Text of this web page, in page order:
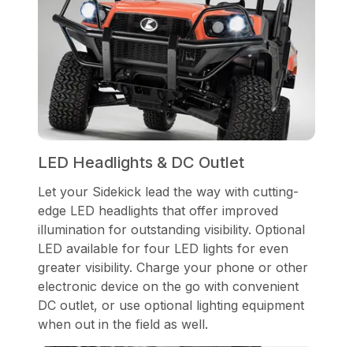
LED Headlights & DC Outlet
Let your Sidekick lead the way with cutting-
edge LED headlights that offer improved
illumination for outstanding visibility. Optional
LED available for four LED lights for even
greater visibility. Charge your phone or other
electronic device on the go with convenient
DC outlet, or use optional lighting equipment
when out in the field as well.